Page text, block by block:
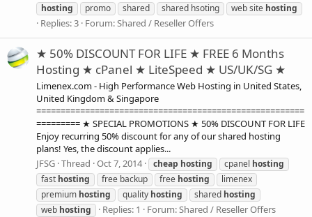
hosting
promo shared shared hsoting web site hosting
Replies: 3 Forum:Shared / Reseller Offers
★ 50% DISCOUNT FOR LIFE ★ FREE 6 Months
Hosting ★ cPanel ★ LiteSpeed ★ US/UK/SG ★
Limenex.com - High Performance Web Hosting in United States,
United Kingdom & Singapore
=======================================================
========= ★ SPECIAL PROMOTIONS ★ 50% DISCOUNT FOR LIFE
Enjoy recurring 50% discount for any of our shared hosting
plans! Yes, the discount applies...
JFSG Thread Oct 7, 2014 cheap hosting cpanel hosting
fast hosting free backup free hosting
limenex
premium hosting quality hosting shared hosting
web hosting Replies: 1 Forum:Shared / Reseller Offers